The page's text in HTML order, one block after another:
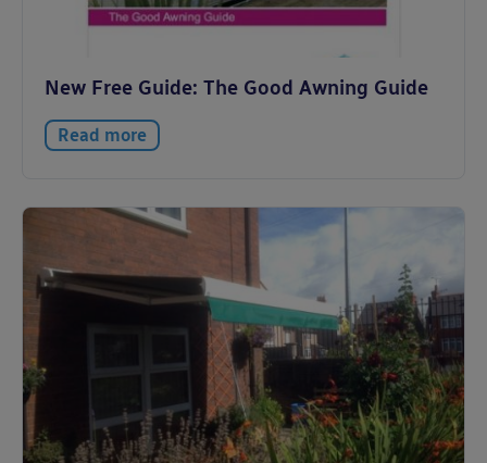
New Free Guide: The Good Awning Guide
Read more